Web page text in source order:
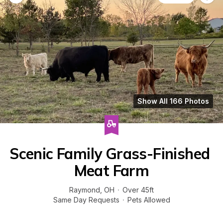
Show All 166 Photos
Scenic Family Grass-Finished
Meat Farm
Raymond OH · Over 45ft
Same Day Requests · Pets Allowed